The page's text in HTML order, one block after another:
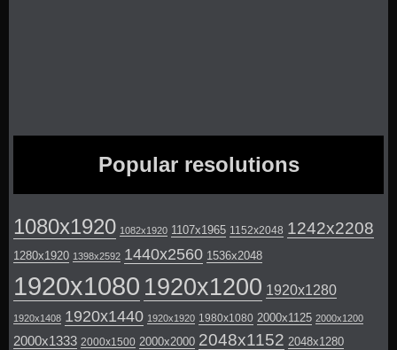
Popular resolutions
1080x1920 1082x1920 1107x1965 1152x2048 1242x2208
1280x1920 1398x2592 1440x2560 1536x2048
1920x1080 1920x1200 1920x1280
1920x1408 1920x1440 1920x1920 1980x1080 2000x1125 2000x1200
2000x1333 2000x1500 2000x2000 2048x1152 2048x1280